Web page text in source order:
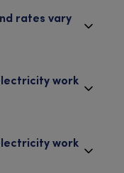
rates vary
work
work